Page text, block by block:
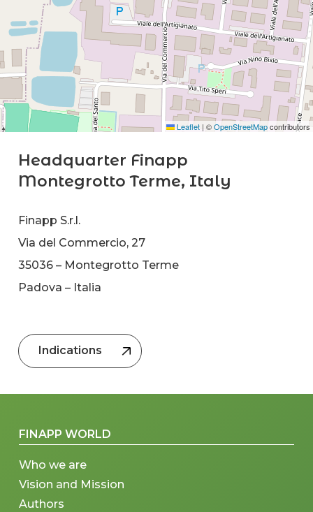
Leaflet | ©OpenStreetMapcontributors
Headquarter Finapp
Montegrotto Terme, Italy
Finapp S.r.l.
Via del Commercio, 27
35036 – Montegrotto Terme
Padova – Italia
Indications
FINAPP WORLD
Who we are
Vision and Mission
Authors